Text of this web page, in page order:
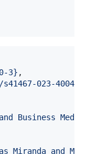
3} ,
023-40040-3
Business Media
Miranda and